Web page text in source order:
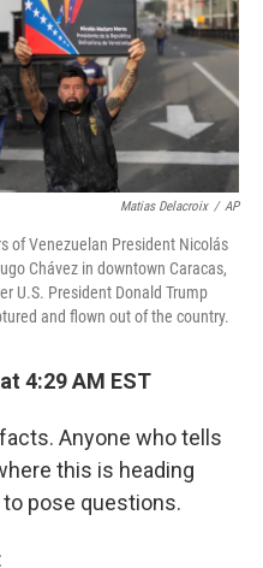
Matias Delacroix / AP
of Venezuelan President Nicolás
Chávez in downtown Caracas,
U.S. President Donald Trump
and flown out of the country.
4:29 AM EST
Anyone who tells
this is heading
pose questions.